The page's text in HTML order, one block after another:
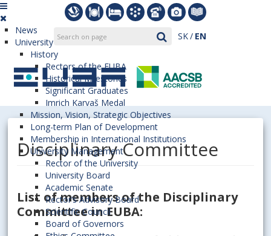
SK EN
News
University
History
Rectors of the EUBA
Historical Milestones
Significant Graduates
Imrich Karvaš Medal
Mission, Vision, Strategic Objectives
Long-term Plan of Development
Membership in International Institutions
University Management
Rector of the University
University Board
Academic Senate
Rector’s Advisory Board
Scientific Council
Board of Governors
Disciplinary Committee
List of members of the Disciplinary
Committee in EUBA: